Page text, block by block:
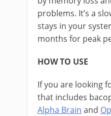
problems. It’s a
stays in your
months for peak
HOW TO USE
If you are looking
that includes
Alpha Brain and